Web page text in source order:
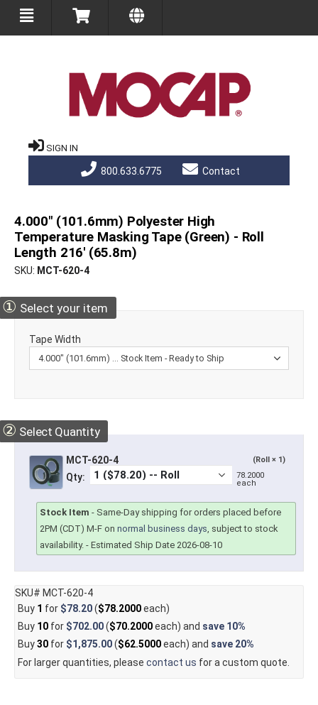
SIGN IN
800.633.6775 Contact
4.000" (101.6mm) Polyester High
Temperature Masking Tape (Green) - Roll
Length 216' (65.8m)
SKU MCT-620-4
① Select your item
Tape Width
② Select Quantity
MCT-620-4 (Roll × 1)
Qty:
78.2000
each
Stock Item - Same-Day shipping for orders placed before
2PM (CDT) M-F on normal business days, subject to stock
availability. - Estimated Ship Date 2026-08-10
SKU# MCT-620-4
Buy 1 for $78.20($78.2000each)
Buy 10for $702.00($70.2000each) and save 10%
Buy30for $1,875.00($62.5000each) and save 20%
For larger quantities, please contact us for a custom quote.